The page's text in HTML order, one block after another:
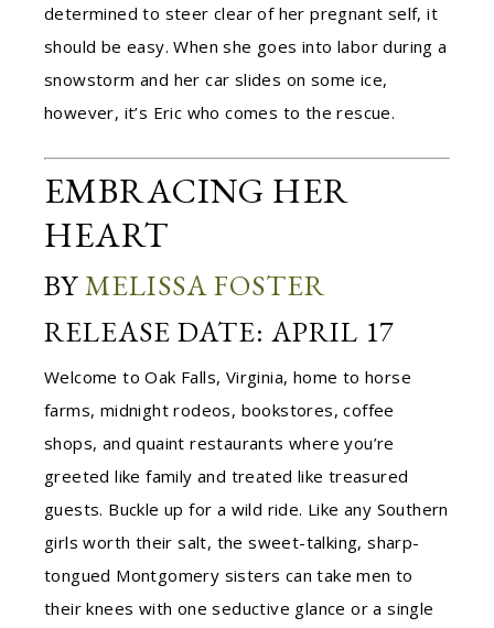
determined to steer clear of her pregnant self, it
should be easy. When she goes into labor during a
snowstorm and her car slides on some ice,
however, it’s Eric who comes to the rescue.
EMBRACING HER
HEART
BYMELISSA FOSTER
RELEASE DATE: APRIL 17
Welcome to Oak Falls, Virginia, home to horse
farms, midnight rodeos, bookstores, coffee
shops, and quaint restaurants where you’re
greeted like family and treated like treasured
guests. Buckle up for a wild ride. Like any Southern
girls worth their salt, the sweet-talking, sharp-
tongued Montgomery sisters can take men to
their knees with one seductive glance or a single